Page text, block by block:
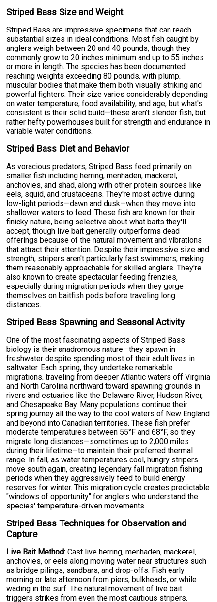
Striped Bass Size and Weight
Striped Bass are impressive specimens that can reach
substantial sizes in ideal conditions. Most fish caught by
anglers weigh between 20 and 40 pounds, though they
commonly grow to 20 inches minimum and up to 55 inches
or more in length. The species has been documented
reaching weights exceeding 80 pounds, with plump,
muscular bodies that make them both visually striking and
powerful fighters. Their size varies considerably depending
on water temperature, food availability, and age, but what's
consistent is their solid build—these aren't slender fish, but
rather hefty powerhouses built for strength and endurance in
variable water conditions.
Striped Bass Diet and Behavior
As voracious predators, Striped Bass feed primarily on
smaller fish including herring, menhaden, mackerel,
anchovies, and shad, along with other protein sources like
eels, squid, and crustaceans. They're most active during
low-light periods—dawn and dusk—when they move into
shallower waters to feed. These fish are known for their
finicky nature, being selective about what baits they'll
accept, though live bait generally outperforms dead
offerings because of the natural movement and vibrations
that attract their attention. Despite their impressive size and
strength, stripers aren't particularly fast swimmers, making
them reasonably approachable for skilled anglers. They're
also known to create spectacular feeding frenzies,
especially during migration periods when they gorge
themselves on baitfish pods before traveling long
distances.
Striped Bass Spawning and Seasonal Activity
One of the most fascinating aspects of Striped Bass
biology is their anadromous nature—they spawn in
freshwater despite spending most of their adult lives in
saltwater. Each spring, they undertake remarkable
migrations, traveling from deeper Atlantic waters off Virginia
and North Carolina northward toward spawning grounds in
rivers and estuaries like the Delaware River, Hudson River,
and Chesapeake Bay. Many populations continue their
spring journey all the way to the cool waters of New England
and beyond into Canadian territories. These fish prefer
moderate temperatures between 55°F and 68°F, so they
migrate long distances—sometimes up to 2,000 miles
during their lifetime—to maintain their preferred thermal
range. In fall, as water temperatures cool, hungry stripers
move south again, creating legendary fall migration fishing
periods when they aggressively feed to build energy
reserves for winter. This migration cycle creates predictable
"windows of opportunity" for anglers who understand the
species' temperature-driven movements.
Striped Bass Techniques for Observation and
Capture
Live Bait Method: Cast live herring, menhaden, mackerel,
anchovies, or eels along moving water near structures such
as bridge pilings, sandbars, and drop-offs. Fish early
morning or late afternoon from piers, bulkheads, or while
wading in the surf. The natural movement of live bait
triggers strikes from even the most cautious stripers.